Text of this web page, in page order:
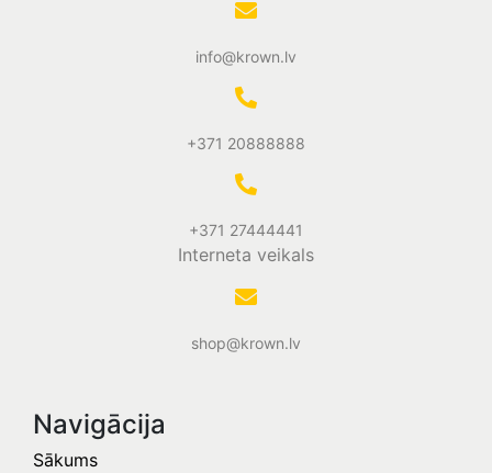
info@krown.lv
+371 20888888
+371 27444441
Interneta veikals
shop@krown.lv
Navigācija
Sākums